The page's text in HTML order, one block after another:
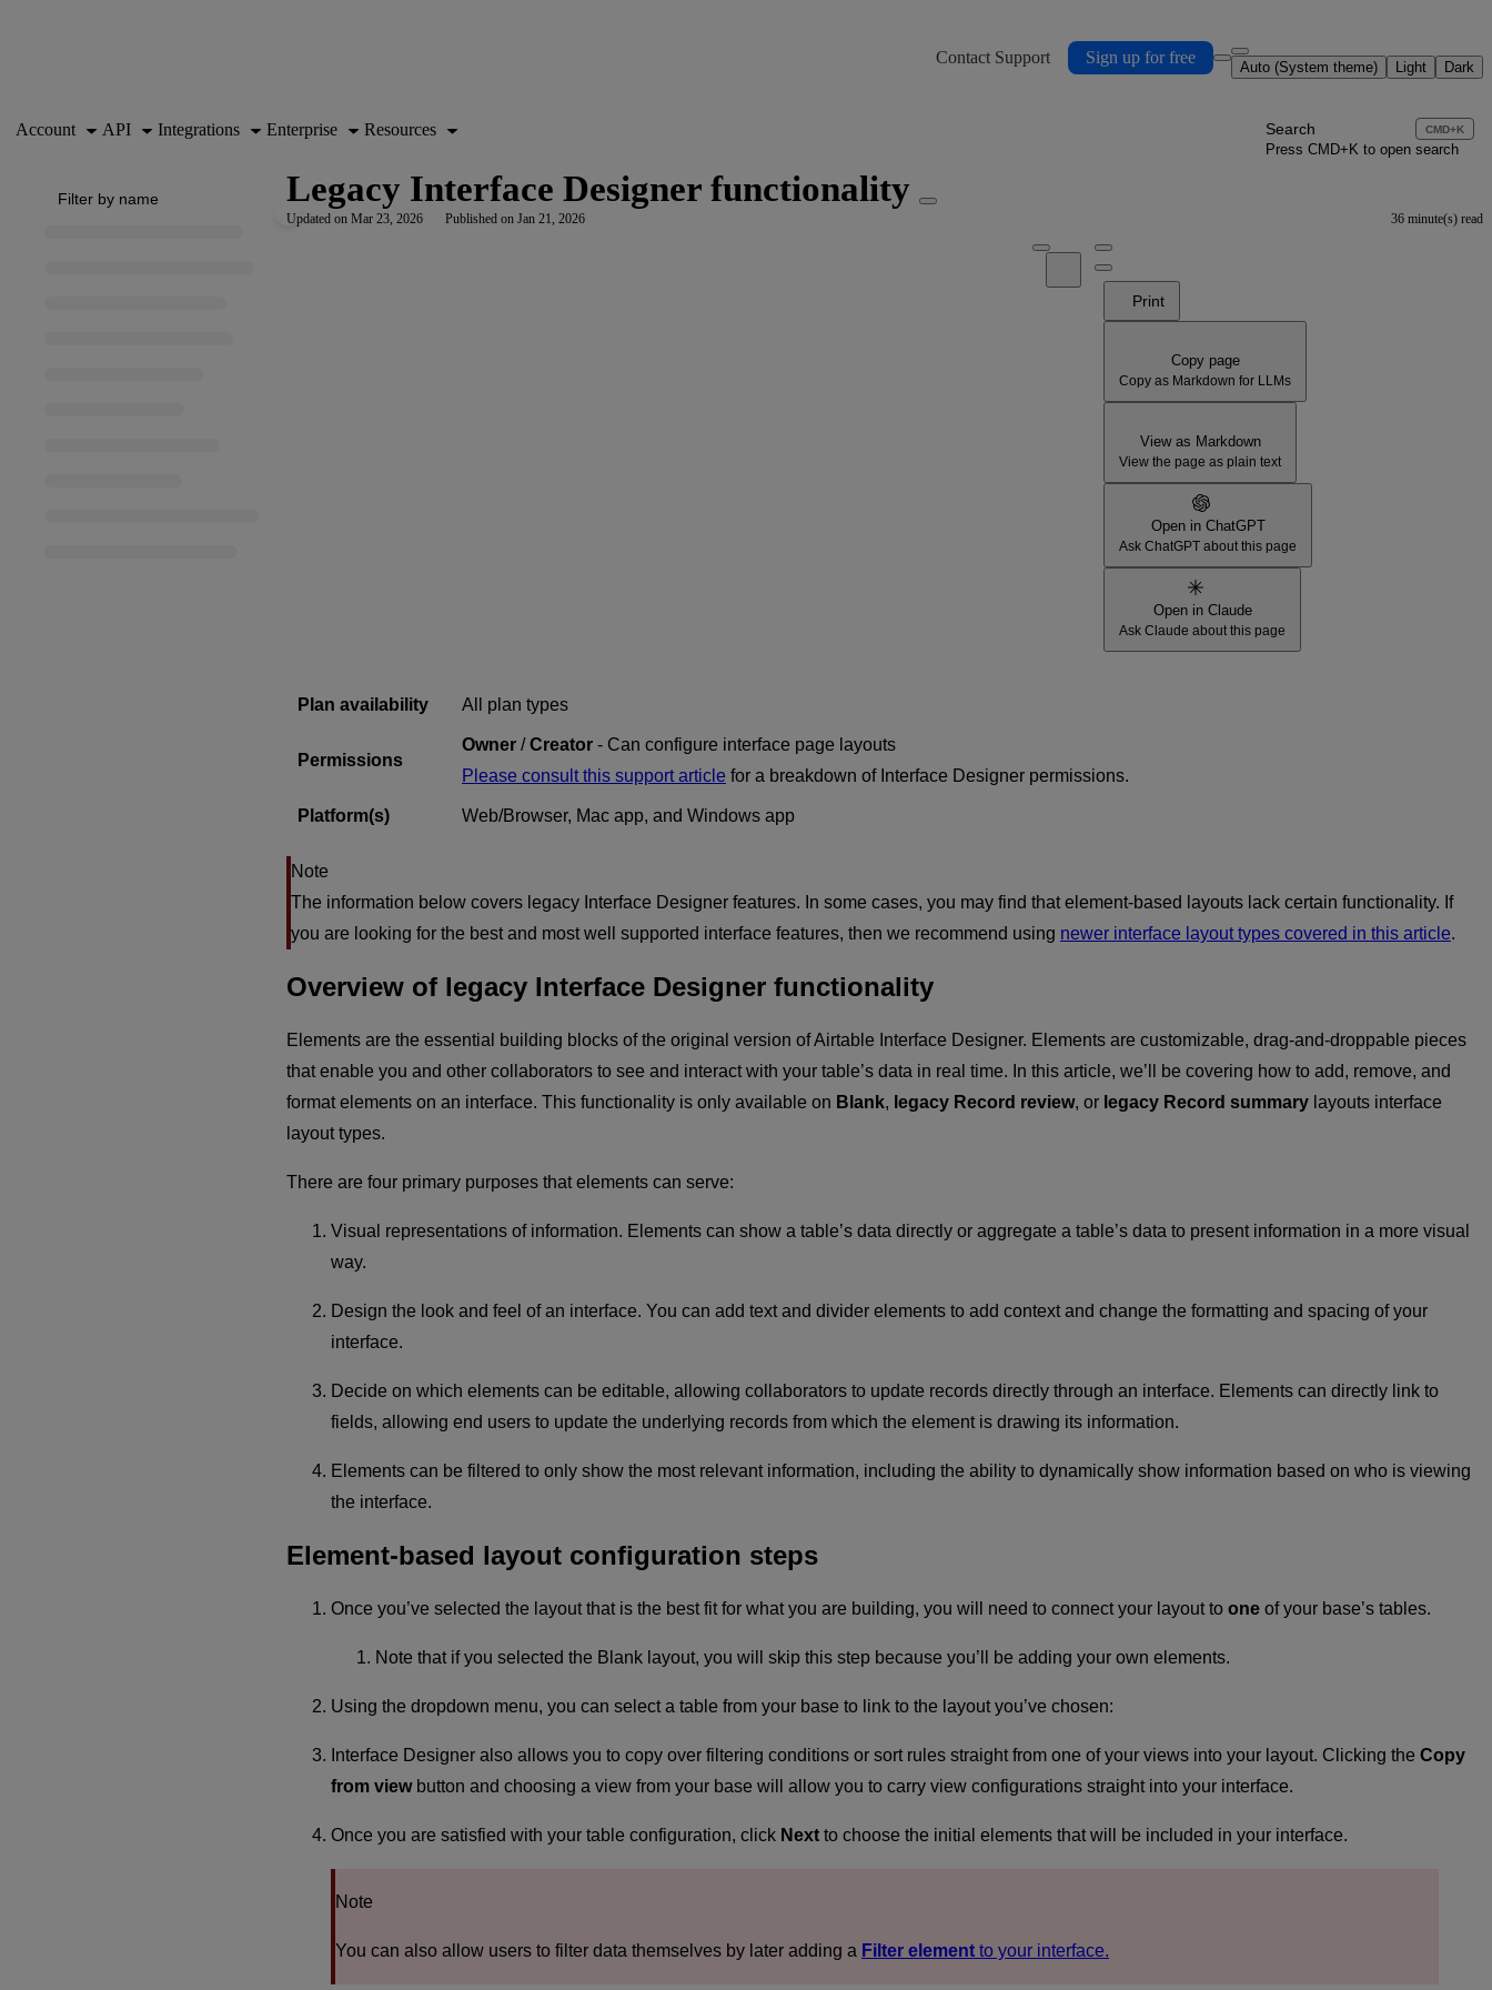
Use this file to discover all available pages before exploring further.
Contact Support Sign up for free
Auto (System theme) Light Dark
Account API Integrations Enterprise Resources Search CMD+K
Press CMD+K to open search
Legacy Interface Designer functionality
Updated on Mar 23, 2026 Published on Jan 21, 2026 36 minute(s) read
Print
Copy page
Copy as Markdown for LLMs
View as Markdown
View the page as plain text
Open in ChatGPT
Ask ChatGPT about this page
Open in Claude
Ask Claude about this page
Plan availability All plan types
Permissions
Owner /Creator - Can configure interface page layouts
Please consult this support article for a breakdown of Interface Designer permissions.
Platform(s) Web/Browser, Mac app, and Windows app
The information below covers legacy Interface Designer features. In some cases, you may find that element-based layouts lack certain functionality. If
you are looking for the best and most well supported interface features, then we recommend using newer interface layout types covered in this article.
Overview of legacy Interface Designer functionality
Elements are the essential building blocks of the original version of Airtable Interface Designer. Elements are customizable, drag-and-droppable pieces
that enable you and other collaborators to see and interact with your table’s data in real time. In this article, we’ll be covering how to add, remove, and
format elements on an interface. This functionality is only available on Blank, legacy Record review, or legacy Record summary layouts interface
layout types.
There are four primary purposes that elements can serve:
Visual representations of information. Elements can show a table’s data directly or aggregate a table’s data to present information in a more visual
way.
Design the look and feel of an interface. You can add text and divider elements to add context and change the formatting and spacing of your
interface.
Decide on which elements can be editable, allowing collaborators to update records directly through an interface. Elements can directly link to
fields, allowing end users to update the underlying records from which the element is drawing its information.
Elements can be filtered to only show the most relevant information, including the ability to dynamically show information based on who is viewing
the interface.
Element-based layout configuration steps
Once you’ve selected the layout that is the best fit for what you are building, you will need to connect your layout to one of your base’s tables.
Note that if you selected the Blank layout, you will skip this step because you’ll be adding your own elements.
Using the dropdown menu, you can select a table from your base to link to the layout you’ve chosen:
Interface Designer also allows you to copy over filtering conditions or sort rules straight from one of your views into your layout. Clicking the Copy
from viewbutton and choosing a view from your base will allow you to carry view configurations straight into your interface.
Once you are satisfied with your table configuration, click Next to choose the initial elements that will be included in your interface.
Note
You can also allow users to filter data themselves by later adding a Filter element to your interface.